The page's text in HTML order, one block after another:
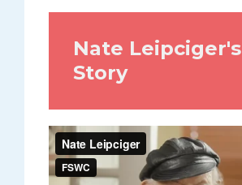
Nate Leipciger's
Story